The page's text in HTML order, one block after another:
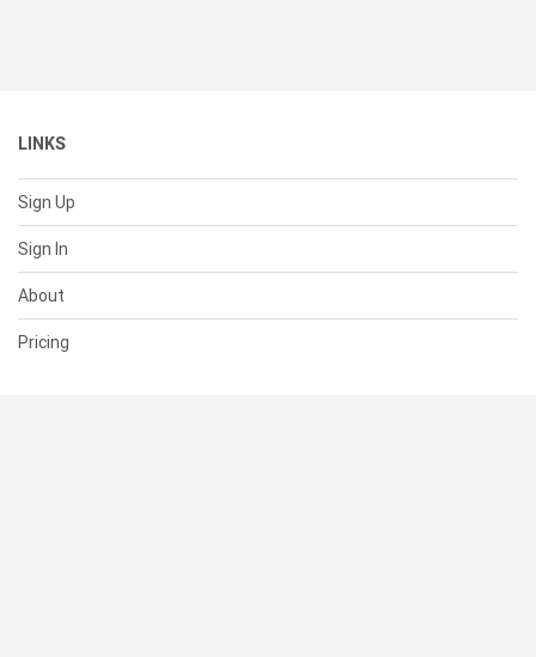
LINKS
Sign Up
Sign In
About
Pricing